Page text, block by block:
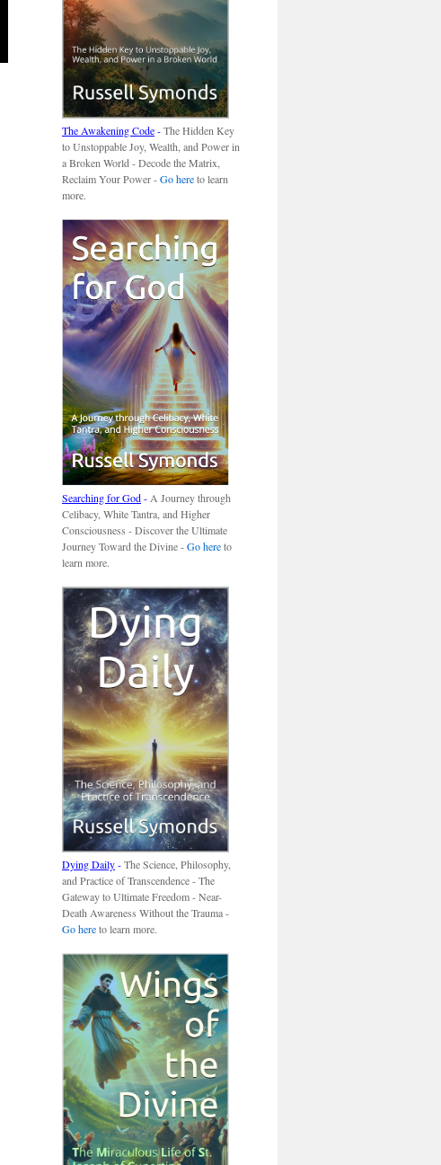
The Awakening Code-The Hidden Key
to Unstoppable Joy, Wealth, and Power in
a Broken World - Decode the Matrix,
Reclaim Your Power -Go hereto learn
more.
Searching for God- A Journey through
Celibacy, White Tantra, and Higher
Consciousness - Discover the Ultimate
Journey Toward the Divine -Go hereto
learn more.
Dying Daily-The Science, Philosophy,
and Practice of Transcendence - The
Gateway to Ultimate Freedom - Near-
Death Awareness Without the Trauma -
Go hereto learn more.